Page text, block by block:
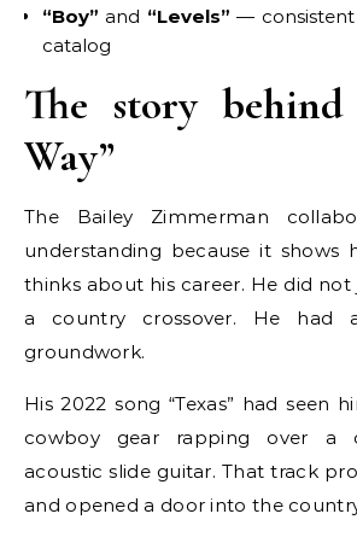
“Boy” and “Levels” — consistent
catalog
The story
Way”
The Bailey Zimmerman
understanding because it shows
thinks about his career. He did
a country crossover. He had
groundwork.
His 2022 song “Texas” had seen
cowboy gear rapping over a
acoustic slide guitar. That track
and opened a door into the